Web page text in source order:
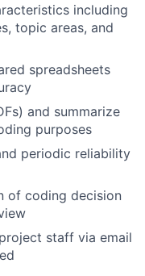
including
topic areas, and
spreadsheets
and summarize
purposes
periodic reliability
of coding decision
staff via email